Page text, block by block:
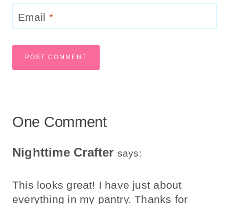
Email *
One Comment
Nighttime Crafter says:
This looks great! I have just about
everything in my pantry. Thanks for